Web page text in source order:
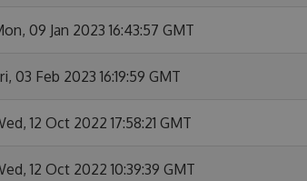
09 Jan 2023 16:43:57 GMT
03 Feb 2023 16:19:59 GMT
12 Oct 2022 17:58:21 GMT
12 Oct 2022 10:39:39 GMT